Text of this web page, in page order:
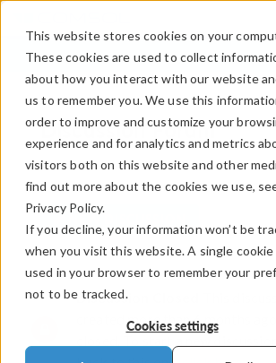
This website stores cookies on your
These cookies are used to collect
about how you interact with our website
us to remember you. We use this
order to improve and customize your
experience and for analytics and metrics
visitors both on this website and other
find out more about the cookies we use,
Privacy Policy.
If you decline, your information won’t be
when you visit this website. A single cookie
used in your browser to remember your
not to be tracked.
Cookies settings
LOG IN
Discussion Forum
NEW DISCUSSION
Discussion Closed
created more than 6 months